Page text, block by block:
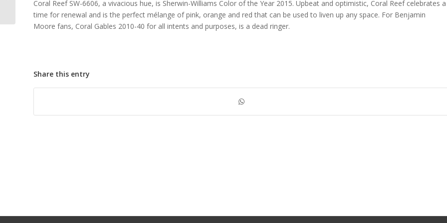
Coral Reef SW-6606, a vivacious hue, is Sherwin-Williams Color of the Year 2015. Upbeat and optimistic, Coral Reef celebrates a
time for renewal and is the perfect mélange of pink, orange and red that can be used to liven up any space. For Benjamin
Moore fans, Coral Gables 2010-40 for all intents and purposes, is a dead ringer.
Share this entry
Decorator